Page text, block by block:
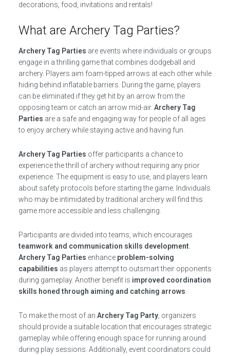
decorations, food, invitations and rentals!
What are Archery Tag Parties?
Archery Tag Parties are events where individuals or groups
engage in a thrilling game that combines dodgeball and
archery. Players aim foam-tipped arrows at each other while
hiding behind inflatable barriers. During the game, players
can be eliminated if they get hit by an arrow from the
opposing team or catch an arrow mid-air. Archery Tag
Parties are a safe and engaging way for people of all ages
to enjoy archery while staying active and having fun.
Archery Tag Parties offer participants a chance to
experience the thrill of archery without requiring any prior
experience. The equipment is easy to use, and players learn
about safety protocols before starting the game. Individuals
who may be intimidated by traditional archery will find this
game more accessible and less challenging.
Participants are divided into teams, which encourages
teamwork and communication skills development.
Archery Tag Parties enhance problem-solving
capabilities as players attempt to outsmart their opponents
during gameplay. Another benefit is improved coordination
skills honed through aiming and catching arrows.
To make the most of an Archery Tag Party, organizers
should provide a suitable location that encourages strategic
gameplay while offering enough space for running around
during play sessions. Additionally, event coordinators could